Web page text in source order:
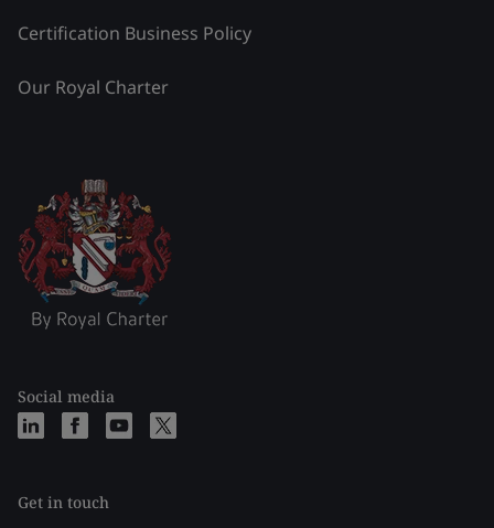
Certification Business Policy
Our Royal Charter
Social media
Get in touch